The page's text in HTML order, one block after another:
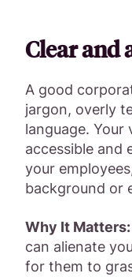
Clear and
A good
jargon, overly
language.
accessible and
your
background or
Why It Matters:
can alienate
for them to